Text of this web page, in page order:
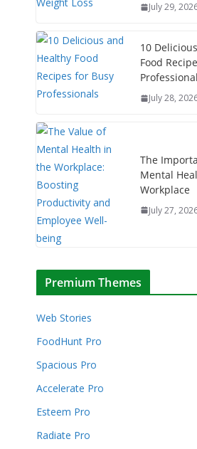
July 29,
10
Food
July 28,
The
Mental
Workplace
July 27,
Premium Themes
Web Stories
FoodHunt Pro
Spacious Pro
Accelerate Pro
Esteem Pro
Radiate Pro